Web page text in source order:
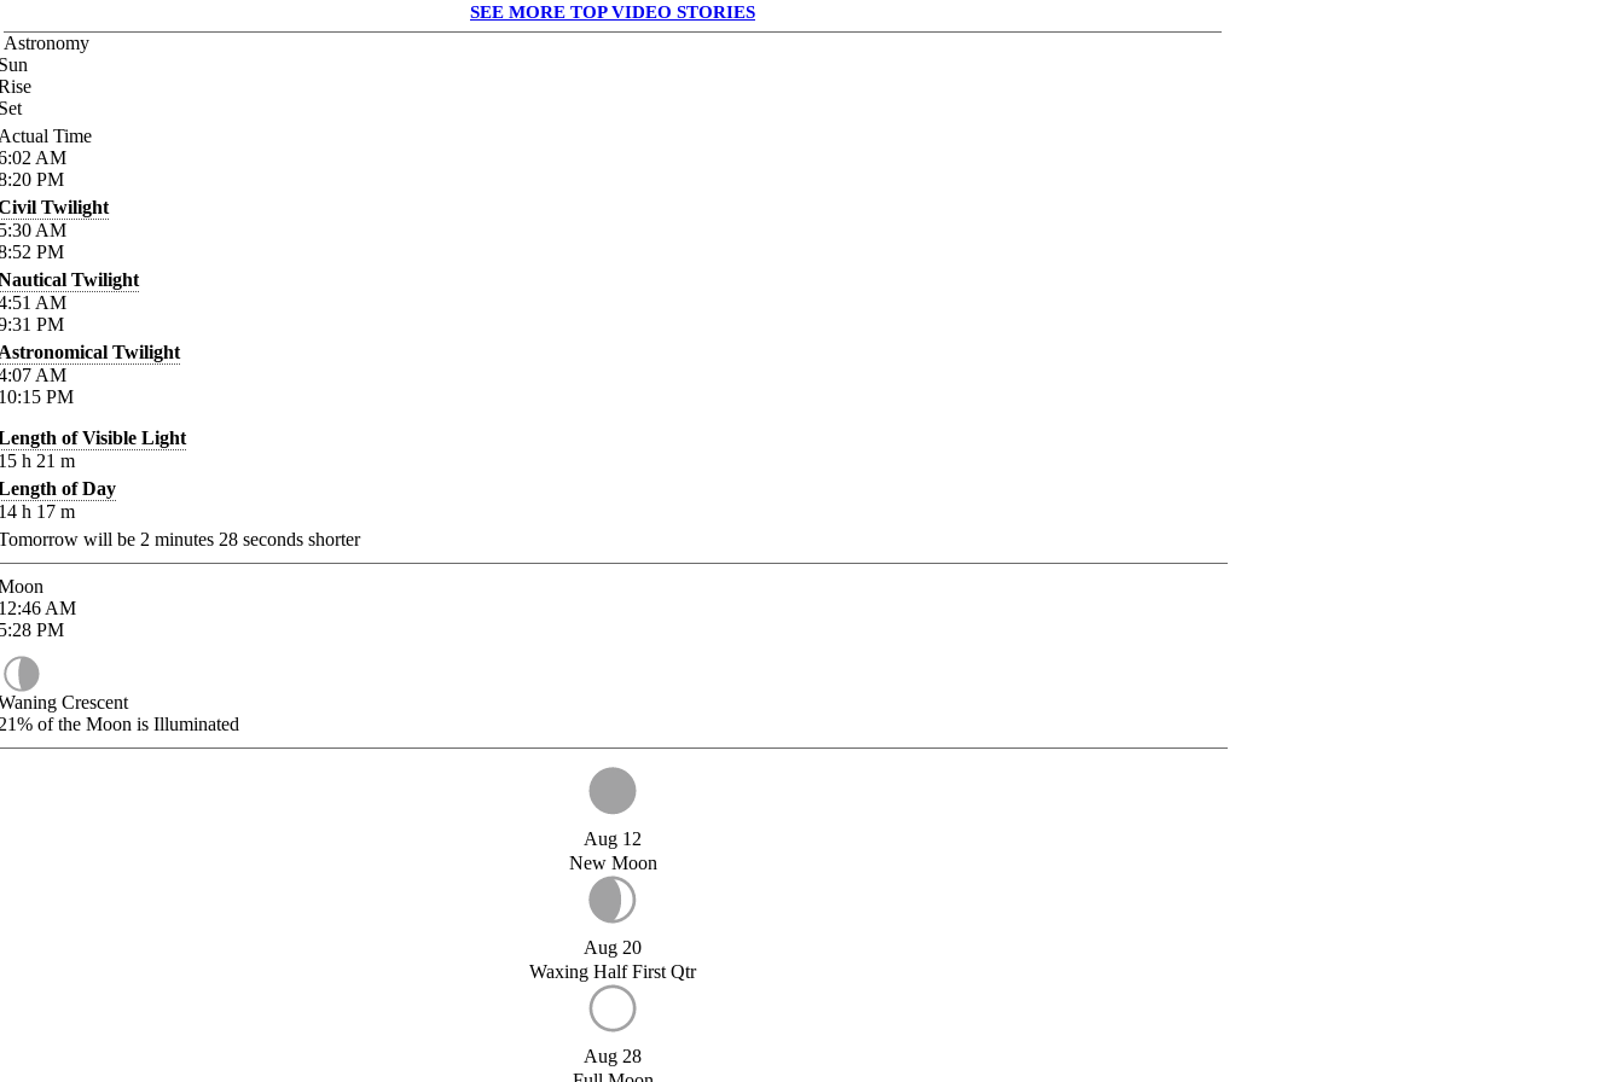
SEE MORE TOP VIDEO STORIES
Astronomy
Time
AM
PM
Twilight
AM
PM
Twilight
AM
PM
Twilight
AM
PM
of Visible Light
h 21 m
of Day
h 17 m
will be 2 minutes 28 seconds shorter
AM
PM
Crescent
of the Moon is Illuminated
Aug 12
New Moon
Aug 20
Waxing Half First Qtr
Aug 28